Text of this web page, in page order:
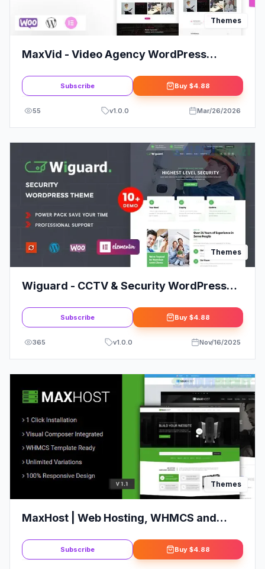
Themes
MaxVid - Video Agency WordPress
Subscribe Buy $4.88
55 v1.0.0 Mar/26/2026
Themes
Wiguard - CCTV & Security WordPress
Subscribe Buy $4.88
365 v1.0.0 Nov/16/2025
Themes
MaxHost | Web Hosting, WHMCS and
Subscribe Buy $4.88